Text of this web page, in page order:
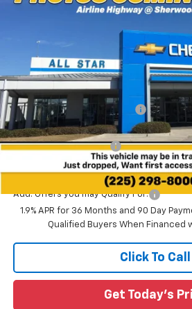
Special Offer
3GNAXPEGXTL474874 TL474874
Courtesy Transportation Unit 2 mi
SAVINGS
Less
MSRP:
Price reduction below MSRP:
All Star Price:
All Star Chevy Doc Fee
Add. Offers you may Qualify For:
1.9% APR for 36 Months and 90 Day
Qualified Buyers When Financed
Click To Call
Get Today's